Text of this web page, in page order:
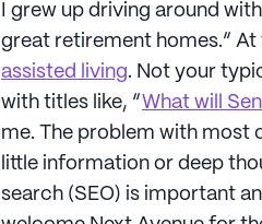
I grew up driving around
great retirement homes.” At
assisted living. Not your
with titles like, “What will
me. The problem with most
little information or deep
search (SEO) is important